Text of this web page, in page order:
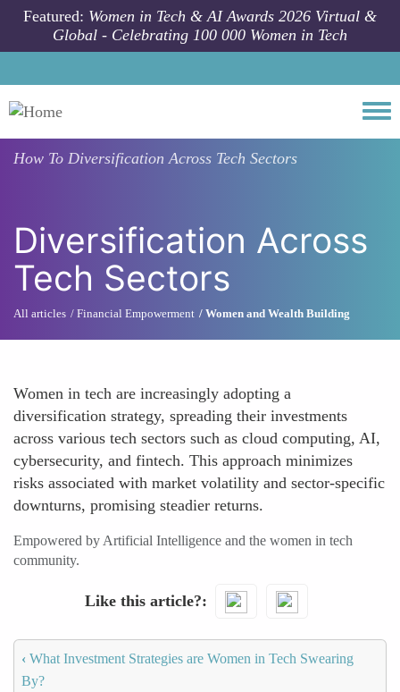
Skip to main content
Featured: Women in Tech & AI Awards 2026 Virtual &
Global - Celebrating 100 000 Women in Tech
How To Diversification Across Tech Sectors
Diversification Across
Tech Sectors
All articles Financial Empowerment Women and Wealth Building
Women in tech are increasingly adopting a
diversification strategy, spreading their investments
across various tech sectors such as cloud computing, AI,
cybersecurity, and fintech. This approach minimizes
risks associated with market volatility and sector-specific
downturns, promising steadier returns.
Empowered by Artificial Intelligence and the women in tech
community.
Like this article?
‹ What Investment Strategies are Women in Tech Swearing
By?